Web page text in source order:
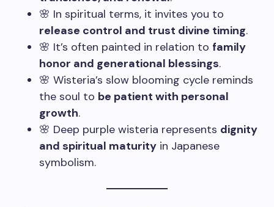
🌸 In spiritual terms, it invites you to
release control and trust divine timing.
🌸 It’s often painted in relation to family
honor and generational blessings.
🌸 Wisteria’s slow blooming cycle reminds
the soul to be patient with personal
growth.
🌸 Deep purple wisteria represents dignity
and spiritual maturity in Japanese
symbolism.